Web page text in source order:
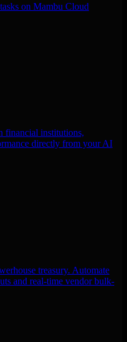
on Mambu Cloud
financial institutions,
directly from your AI
treasury. Automate
and real-time vendor bulk-